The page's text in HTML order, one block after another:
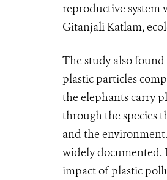
reproductive system
Gitanjali Katlam,
The study also
plastic particles
the elephants carry
through the species
and the
widely documented.
impact of plastic